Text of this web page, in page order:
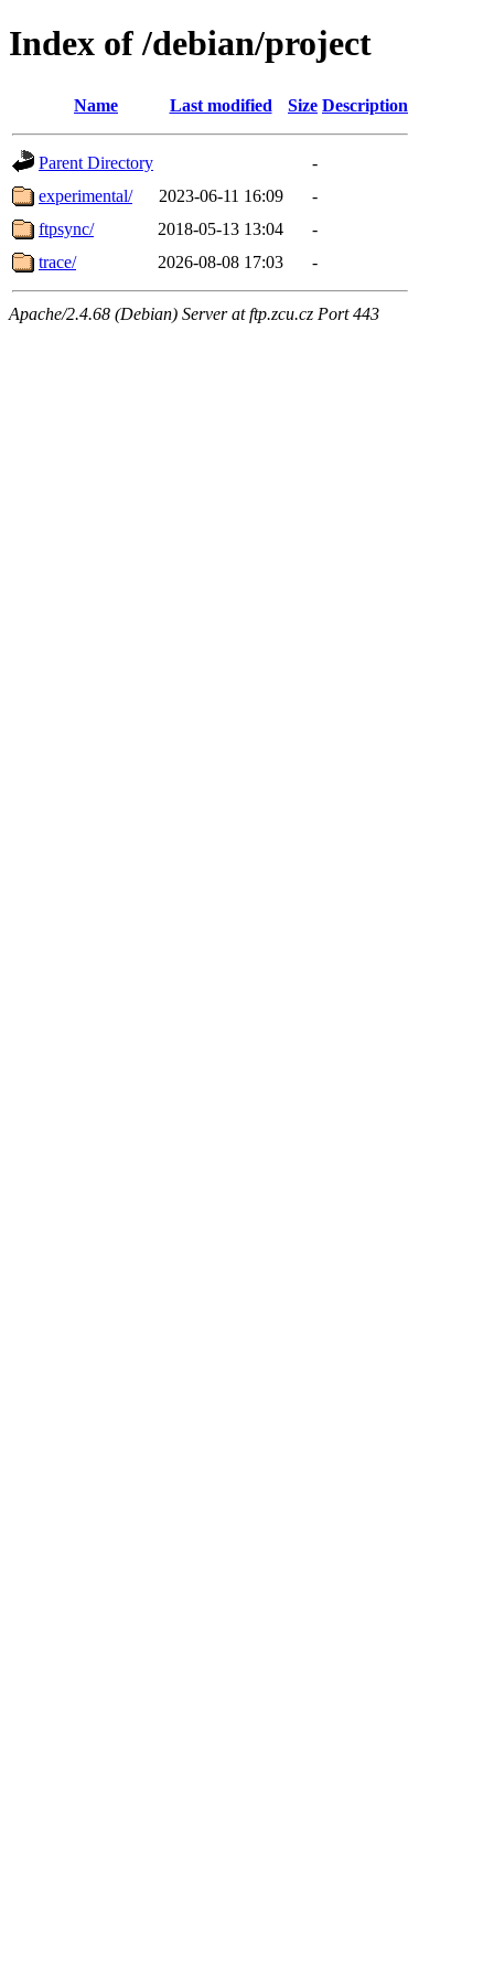
Index of /debian/project
Name Last modified Size Description
Parent Directory
-
experimental/
2023-06-11 16:09
-
ftpsync/
2018-05-13 13:04
-
trace/
2026-08-08 17:03 -
Apache/2.4.68 (Debian) Server at ftp.zcu.cz Port 443